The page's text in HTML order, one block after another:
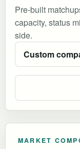
Pre-built
capacity, status
side.
Custom
MARKET